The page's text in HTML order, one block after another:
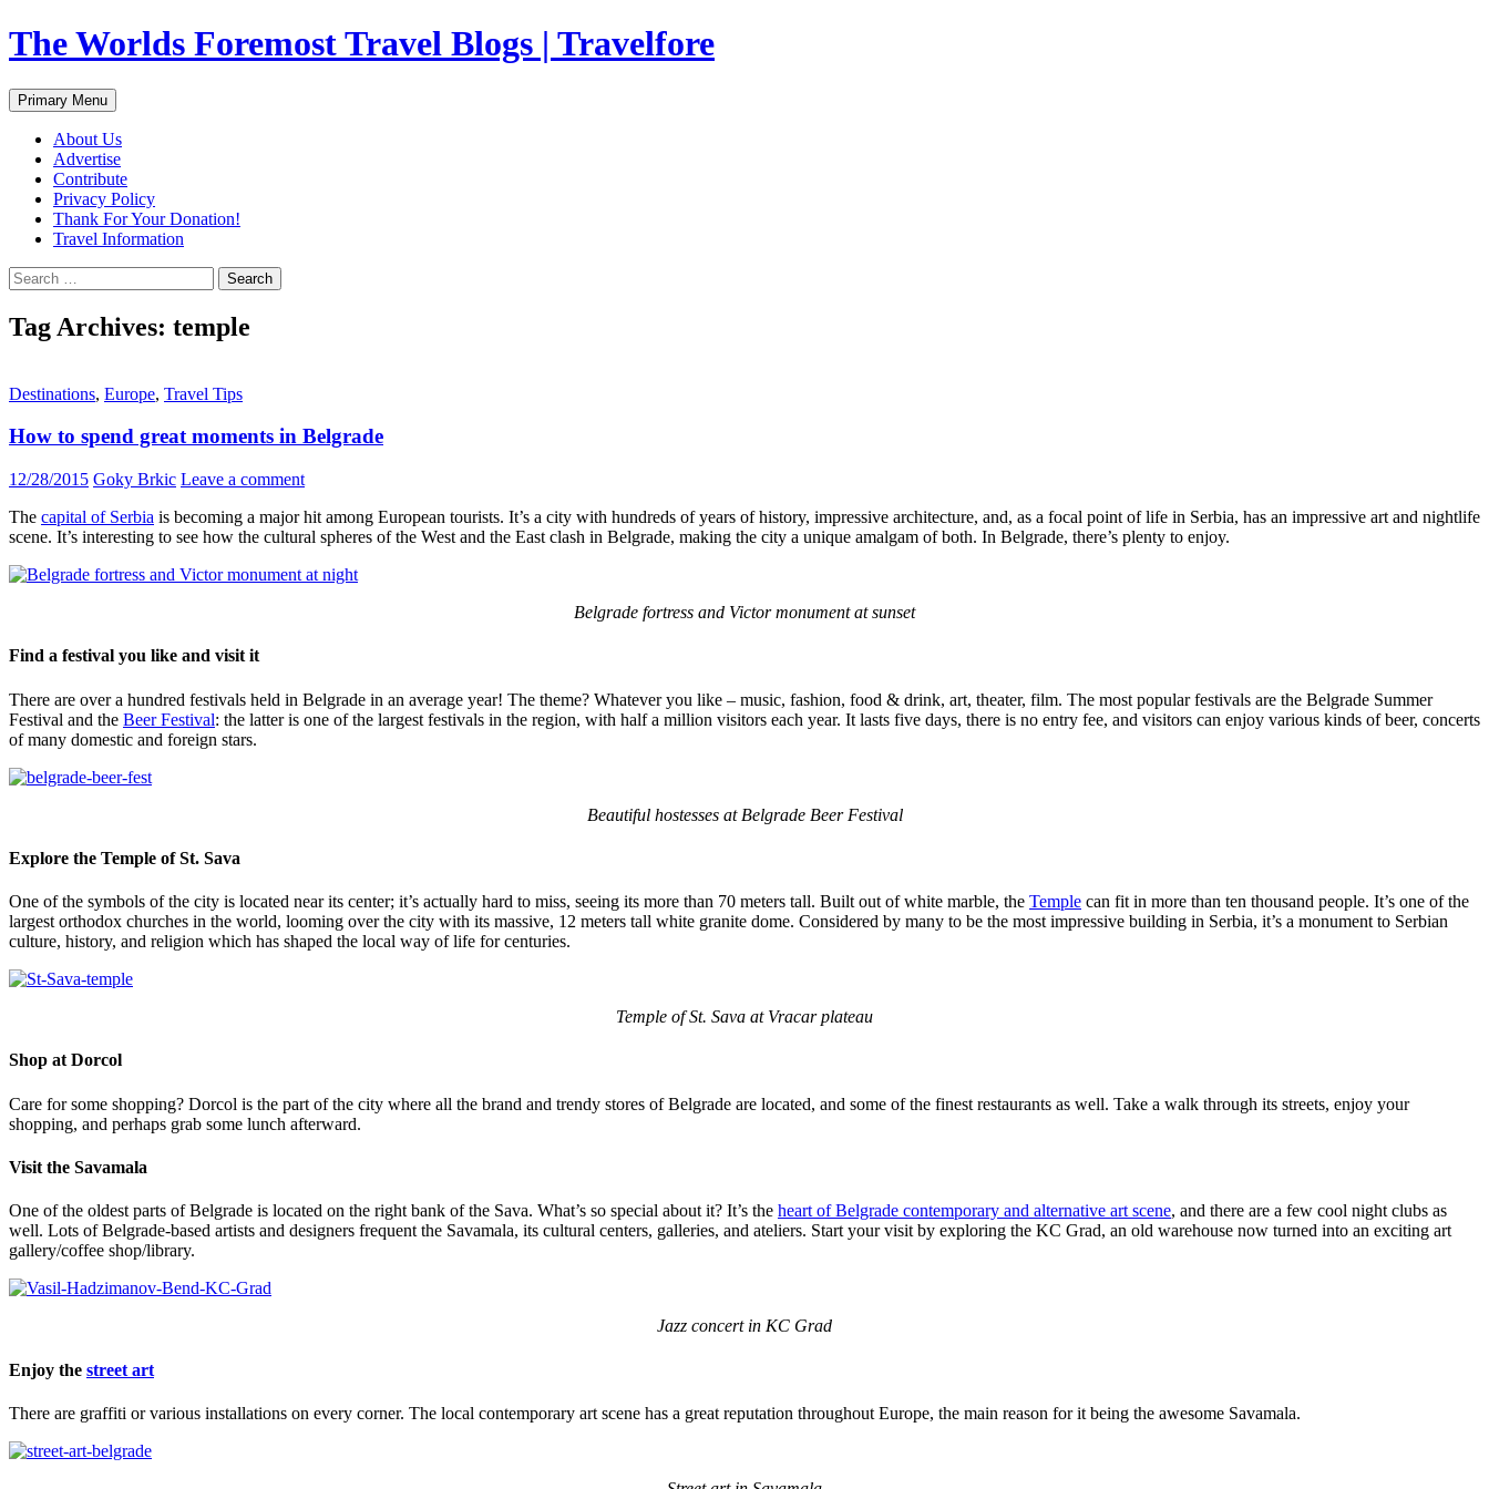
Skip
to
The Worlds Foremost Travel Blogs | Travelfore
Search
Primary Menu
About Us
Advertise
Contribute
Privacy Policy
Thank For Your Donation!
Travel Information
Search
for:
Tag Archives: temple
Destinations, Europe, Travel Tips
How to spend great moments in Belgrade
12/28/2015 Goky Brkic Leave a comment
The capital of Serbia is becoming a major hit among European tourists. It’s a city with hundreds of years of history, impressive architecture, and, as a focal point of life in Serbia, has an impressive art and nightlife
scene. It’s interesting to see how the cultural spheres of the West and the East clash in Belgrade, making the city a unique amalgam of both. In Belgrade, there’s plenty to enjoy.
Belgrade fortress and Victor monument at sunset
Find a festival you like and visit it
There are over a hundred festivals held in Belgrade in an average year! The theme? Whatever you like – music, fashion, food & drink, art, theater, film. The most popular festivals are the Belgrade Summer
Festival and the Beer Festival: the latter is one of the largest festivals in the region, with half a million visitors each year. It lasts five days, there is no entry fee, and visitors can enjoy various kinds of beer, concerts
of many domestic and foreign stars.
Beautiful hostesses at Belgrade Beer Festival
Explore the Temple of St. Sava
One of the symbols of the city is located near its center; it’s actually hard to miss, seeing its more than 70 meters tall. Built out of white marble, the Temple can fit in more than ten thousand people. It’s one of the
largest orthodox churches in the world, looming over the city with its massive, 12 meters tall white granite dome. Considered by many to be the most impressive building in Serbia, it’s a monument to Serbian
culture, history, and religion which has shaped the local way of life for centuries.
Temple of St. Sava at Vracar plateau
Shop at Dorcol
Care for some shopping? Dorcol is the part of the city where all the brand and trendy stores of Belgrade are located, and some of the finest restaurants as well. Take a walk through its streets, enjoy your
shopping, and perhaps grab some lunch afterward.
Visit the Savamala
One of the oldest parts of Belgrade is located on the right bank of the Sava. What’s so special about it? It’s the heart of Belgrade contemporary and alternative art scene, and there are a few cool night clubs as
well. Lots of Belgrade-based artists and designers frequent the Savamala, its cultural centers, galleries, and ateliers. Start your visit by exploring the KC Grad, an old warehouse now turned into an exciting art
gallery/coffee shop/library.
Jazz concert in KC Grad
Enjoy the street art
There are graffiti or various installations on every corner. The local contemporary art scene has a great reputation throughout Europe, the main reason for it being the awesome Savamala.